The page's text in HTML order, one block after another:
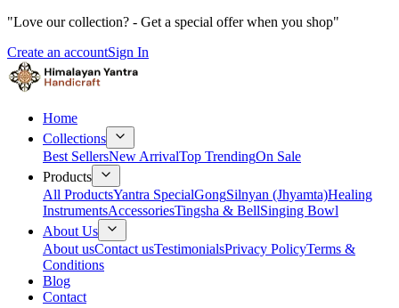
"Love our collection? - Get a special offer when you shop"
Create an accountSign In
Home
Collections
Best SellersNew ArrivalTop TrendingOn Sale
Products
All ProductsYantra SpecialGongSilnyan (Jhyamta)Healing
InstrumentsAccessoriesTingsha & BellSinging Bowl
About Us
About usContact usTestimonialsPrivacy PolicyTerms &
Conditions
Blog
Contact